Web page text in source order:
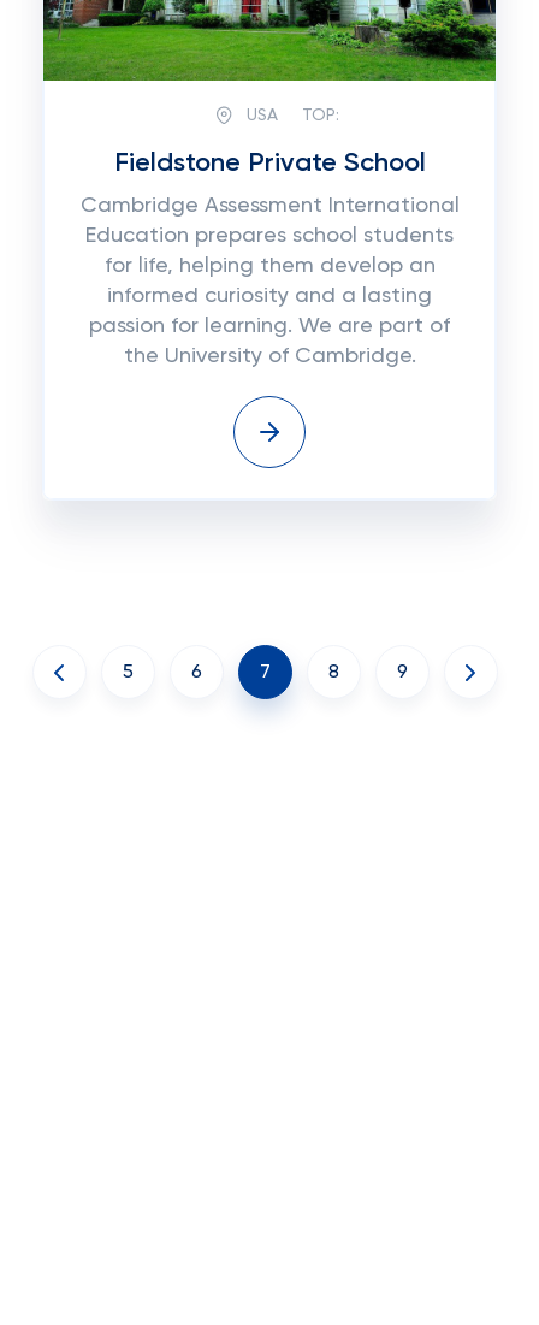
USA TOP:
Fieldstone Private School
Cambridge Assessment International
Education prepares school students
for life, helping them develop an
informed curiosity and a lasting
passion for learning. We are part of
the University of Cambridge.
5 6 7 8 9